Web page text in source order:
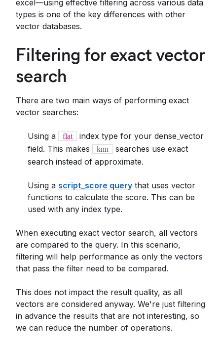
excel—using effective filtering across various data
types is one of the key differences with other
vector databases.
Filtering for exact vector
search
There are two main ways of performing exact
vector searches:
Using a flat
index type for your dense_vector
field. This makes
knn
searches use exact
search instead of approximate.
Using a script_score query that uses vector
functions to calculate the score. This can be
used with any index type.
When executing exact vector search, all vectors
are compared to the query. In this scenario,
filtering will help performance as only the vectors
that pass the filter need to be compared.
This does not impact the result quality, as all
vectors are considered anyway. We're just filtering
in advance the results that are not interesting, so
we can reduce the number of operations.